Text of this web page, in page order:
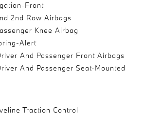
Front
2nd Row Airbags
Knee Airbag
Alert
And Passenger Front Airbags
And Passenger Seat-Mounted
Traction Control